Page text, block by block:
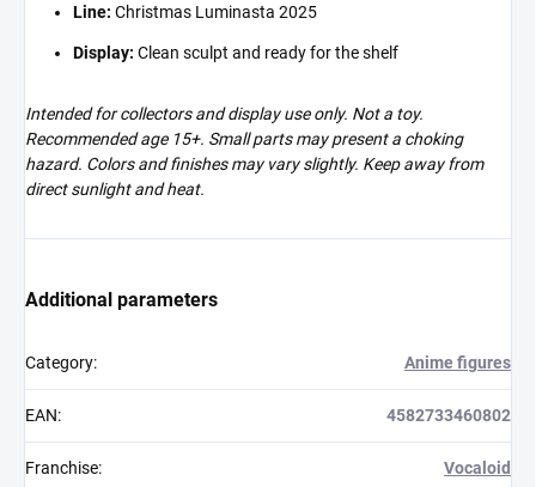
Line: Christmas Luminasta 2025
Display: Clean sculpt and ready for the shelf
Intended for collectors and display use only. Not a toy.
Recommended age 15+. Small parts may present a choking
hazard. Colors and finishes may vary slightly. Keep away from
direct sunlight and heat.
Additional parameters
Category: Anime figures
EAN: 4582733460802
Franchise: Vocaloid